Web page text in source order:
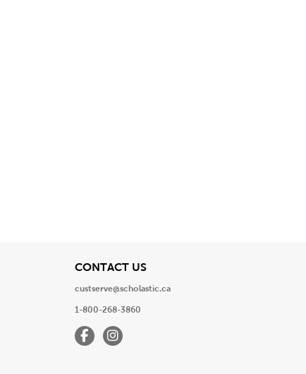
CONTACT USView
custserve@scholastic.ca
1-800-268-3860
FacebookInstagram